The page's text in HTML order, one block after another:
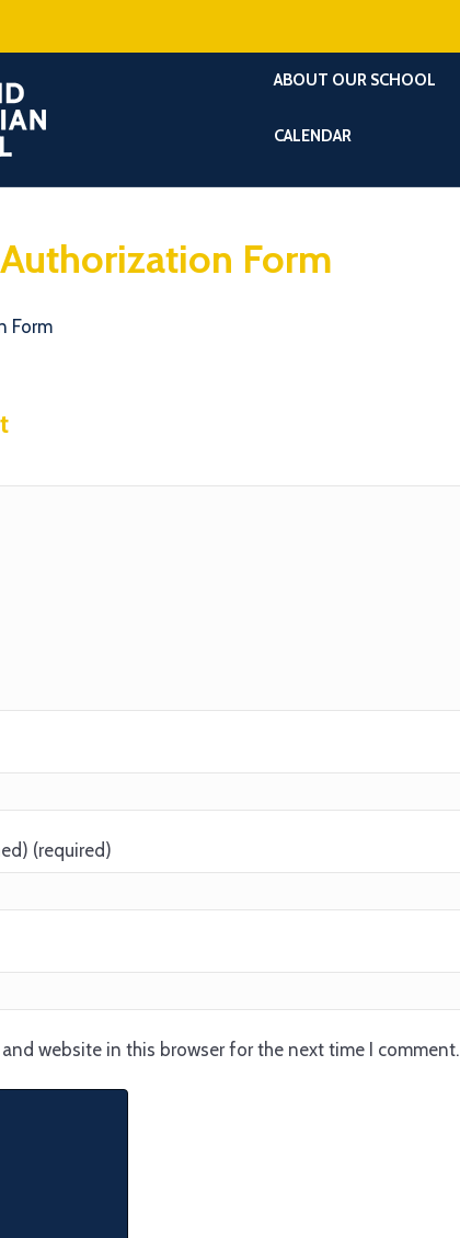
ABOUT OUR SCHOOL
CALENDAR
Form
Form
(required)
and website in this browser for the next time I comment.